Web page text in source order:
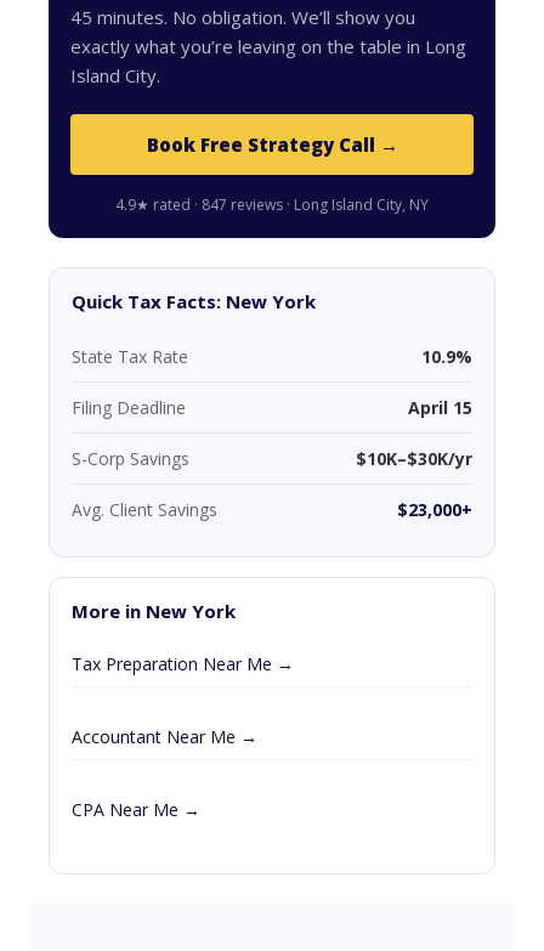
45 minutes. No obligation. We’ll show you
exactly what you’re leaving on the table in Long
Island City.
Book Free Strategy Call →
4.9★ rated · 847 reviews · Long Island City, NY
Quick Tax Facts: New York
State Tax Rate 10.9%
Filing Deadline April 15
S-Corp Savings $10K–$30K/yr
Avg. Client Savings $23,000+
More in New York
Tax Preparation Near Me →
Accountant Near Me →
CPA Near Me →